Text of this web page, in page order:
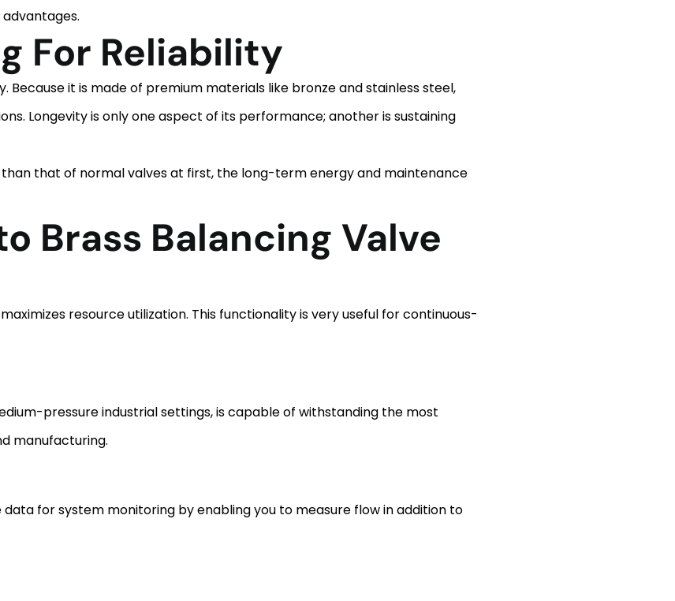
For Reliability
Because it is made of premium materials like bronze and stainless steel,
Longevity is only one aspect of its performance; another is sustaining
that of normal valves at first, the long-term energy and maintenance
Brass Balancing Valve
resource utilization. This functionality is very useful for continuous-
pressure industrial settings, is capable of withstanding the most
manufacturing.
for system monitoring by enabling you to measure flow in addition to